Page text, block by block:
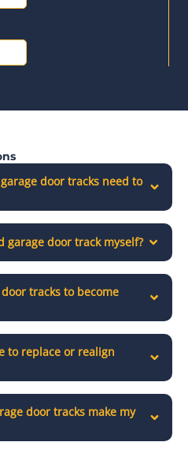
door tracks need to
garage door track myself?
tracks to become
to replace or realign
door tracks make my